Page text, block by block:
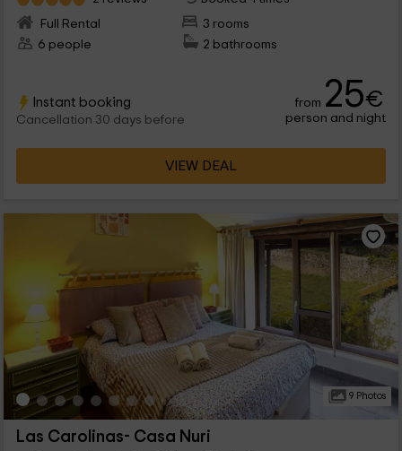
Full Rental
3 rooms
6 people
2 bathrooms
Instant booking
Cancellation 30 days before
from 25€
person and night
VIEW DEAL
9 Photos
Las Carolinas- Casa Nuri